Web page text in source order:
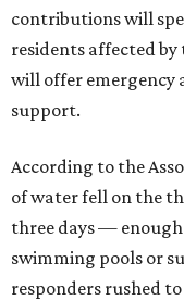
contributions will
residents affected by
will offer emergency
support.
According to the
of water fell on the
three days —
swimming pools or
responders rushed